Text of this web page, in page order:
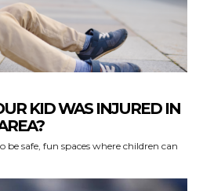
KID WAS INJURED IN
be safe, fun spaces where children can